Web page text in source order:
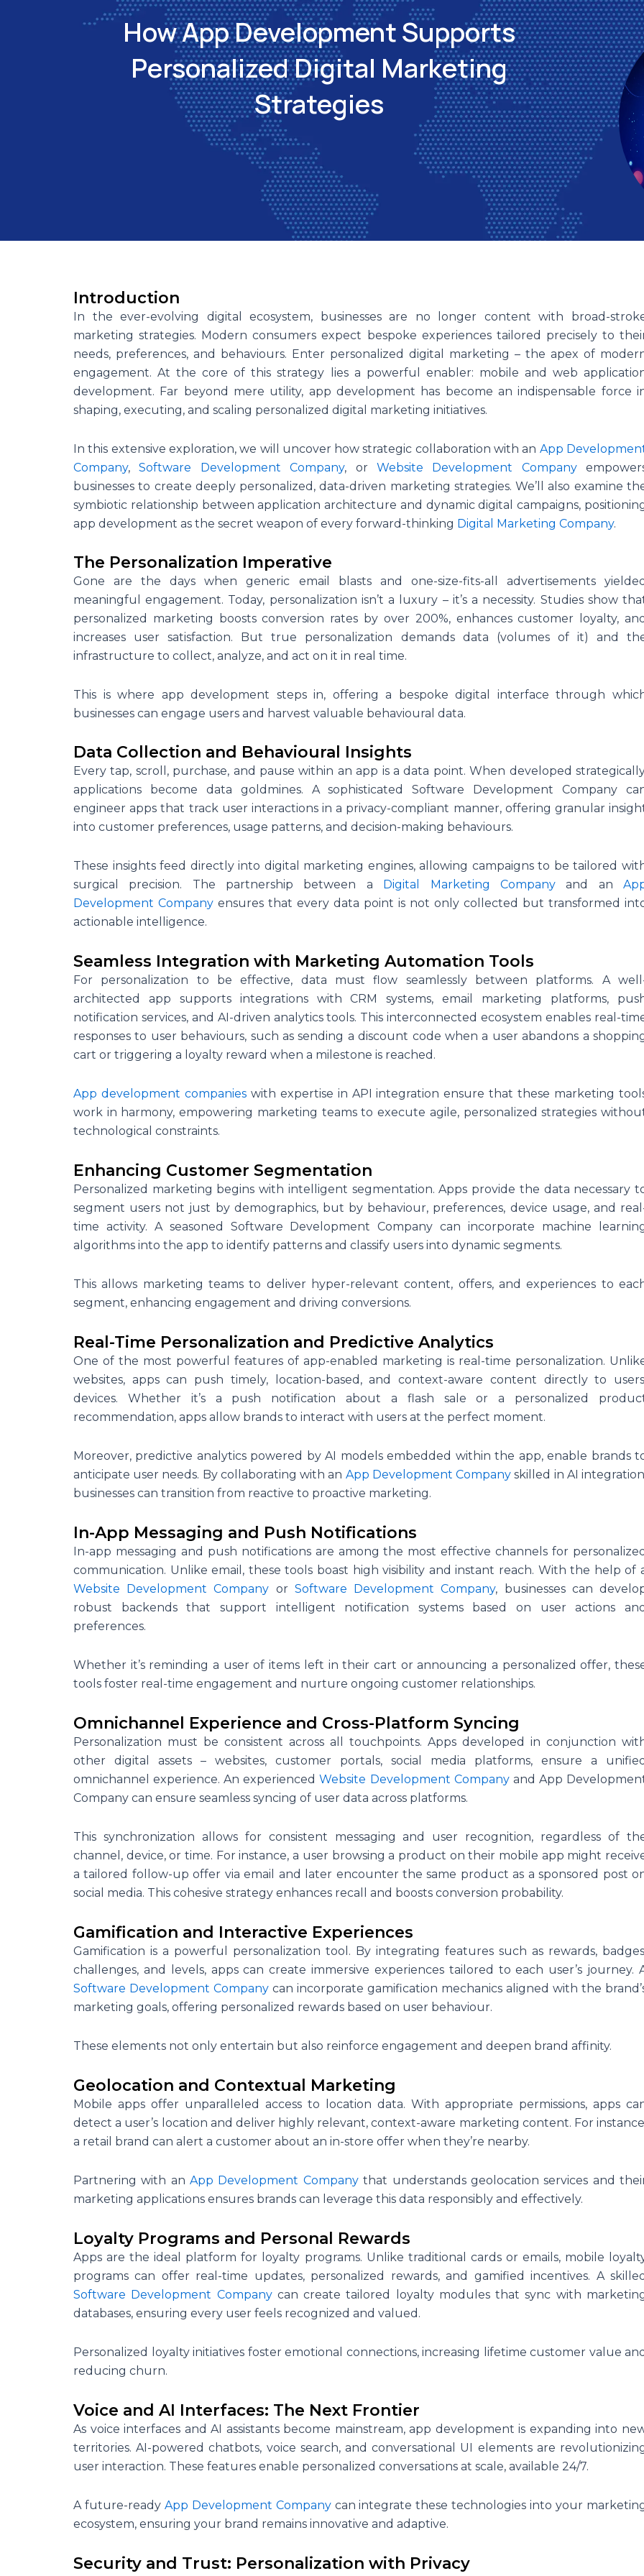
How App Development Supports
Personalized Digital Marketing
Strategies
Introduction
In the ever-evolving digital ecosystem, businesses are no longer content with broad-
marketing strategies. Modern consumers expect bespoke experiences tailored precisely to
needs, preferences, and behaviours. Enter personalized digital marketing – the apex of
engagement. At the core of this strategy lies a powerful enabler: mobile and web
development. Far beyond mere utility, app development has become an indispensable force
shaping, executing, and scaling personalized digital marketing initiatives.
In this extensive exploration, we will uncover how strategic collaboration with an App
Company,Software Development Company, or Website Development Company
businesses to create deeply personalized, data-driven marketing strategies. We’ll also examine
symbiotic relationship between application architecture and dynamic digital campaigns,
app development as the secret weapon of every forward-thinking Digital Marketing Company.
The Personalization Imperative
Gone are the days when generic email blasts and one-size-fits-all advertisements yielded
meaningful engagement. Today, personalization isn’t a luxury – it’s a necessity. Studies show
personalized marketing boosts conversion rates by over 200%, enhances customer loyalty, and
increases user satisfaction. But true personalization demands data (volumes of it) and
infrastructure to collect, analyze, and act on it in real time.
This is where app development steps in, offering a bespoke digital interface through
businesses can engage users and harvest valuable behavioural data.
Data Collection and Behavioural Insights
Every tap, scroll, purchase, and pause within an app is a data point. When developed
applications become data goldmines. A sophisticated Software Development Company
engineer apps that track user interactions in a privacy-compliant manner, offering granular
into customer preferences, usage patterns, and decision-making behaviours.
These insights feed directly into digital marketing engines, allowing campaigns to be tailored
surgical precision. The partnership between a Digital Marketing Companyand an
Development Company ensures that every data point is not only collected but transformed
actionable intelligence.
Seamless Integration with Marketing Automation Tools
For personalization to be effective, data must flow seamlessly between platforms. A
architected app supports integrations with CRM systems, email marketing platforms,
notification services, and AI-driven analytics tools. This interconnected ecosystem enables real-
responses to user behaviours, such as sending a discount code when a user abandons a
cart or triggering a loyalty reward when a milestone is reached.
App development companieswith expertise in API integration ensure that these marketing
work in harmony, empowering marketing teams to execute agile, personalized strategies
technological constraints.
Enhancing Customer Segmentation
Personalized marketing begins with intelligent segmentation. Apps provide the data necessary
segment users not just by demographics, but by behaviour, preferences, device usage, and
time activity. A seasoned Software Development Company can incorporate machine
algorithms into the app to identify patterns and classify users into dynamic segments.
This allows marketing teams to deliver hyper-relevant content, offers, and experiences to
segment, enhancing engagement and driving conversions.
Real-Time Personalization and Predictive Analytics
One of the most powerful features of app-enabled marketing is real-time personalization.
websites, apps can push timely, location-based, and context-aware content directly to
devices. Whether it’s a push notification about a flash sale or a personalized
recommendation, apps allow brands to interact with users at the perfect moment.
Moreover, predictive analytics powered by AI models embedded within the app, enable brands
anticipate user needs. By collaborating with an App Development Company skilled in AI
businesses can transition from reactive to proactive marketing.
In-App Messaging and Push Notifications
In-app messaging and push notifications are among the most effective channels for personalized
communication. Unlike email, these tools boast high visibility and instant reach. With the help of
Website Development Company or Software Development Company, businesses can
robust backends that support intelligent notification systems based on user actions and
preferences.
Whether it’s reminding a user of items left in their cart or announcing a personalized offer,
tools foster real-time engagement and nurture ongoing customer relationships.
Omnichannel Experience and Cross-Platform Syncing
Personalization must be consistent across all touchpoints. Apps developed in conjunction
other digital assets – websites, customer portals, social media platforms, ensure a unified
omnichannel experience. An experiencedWebsite Development Companyand App
Company can ensure seamless syncing of user data across platforms.
This synchronization allows for consistent messaging and user recognition, regardless of
channel, device, or time. For instance, a user browsing a product on their mobile app might
a tailored follow-up offer via email and later encounter the same product as a sponsored post
social media. This cohesive strategy enhances recall and boosts conversion probability.
Gamification and Interactive Experiences
Gamification is a powerful personalization tool. By integrating features such as rewards,
challenges, and levels, apps can create immersive experiences tailored to each user’s journey.
Software Development Company can incorporate gamification mechanics aligned with the
marketing goals, offering personalized rewards based on user behaviour.
These elements not only entertain but also reinforce engagement and deepen brand affinity.
Geolocation and Contextual Marketing
Mobile apps offer unparalleled access to location data. With appropriate permissions, apps
detect a user’s location and deliver highly relevant, context-aware marketing content. For
a retail brand can alert a customer about an in-store offer when they’re nearby.
Partnering with anApp Development Companythat understands geolocation services and
marketing applications ensures brands can leverage this data responsibly and effectively.
Loyalty Programs and Personal Rewards
Apps are the ideal platform for loyalty programs. Unlike traditional cards or emails, mobile
programs can offer real-time updates, personalized rewards, and gamified incentives. A skilled
Software Development Companycan create tailored loyalty modules that sync with
databases, ensuring every user feels recognized and valued.
Personalized loyalty initiatives foster emotional connections, increasing lifetime customer value and
reducing churn.
Voice and AI Interfaces: The Next Frontier
As voice interfaces and AI assistants become mainstream, app development is expanding into
territories. AI-powered chatbots, voice search, and conversational UI elements are
user interaction. These features enable personalized conversations at scale, available 24/7.
A future-ready App Development Companycan integrate these technologies into your
ecosystem, ensuring your brand remains innovative and adaptive.
Security and Trust: Personalization with Privacy